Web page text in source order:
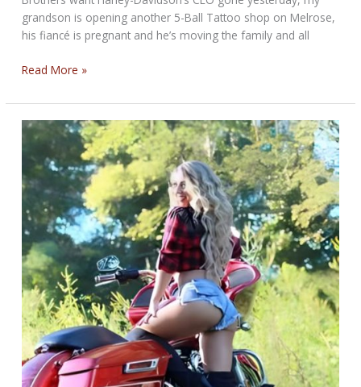
grandson is opening another 5-Ball Tattoo shop on Melrose,
his fiancé is pregnant and he’s moving the family and all
THE
BIKERNET
WEEKLY
NEWS
for
June
5,
2025
Read More »